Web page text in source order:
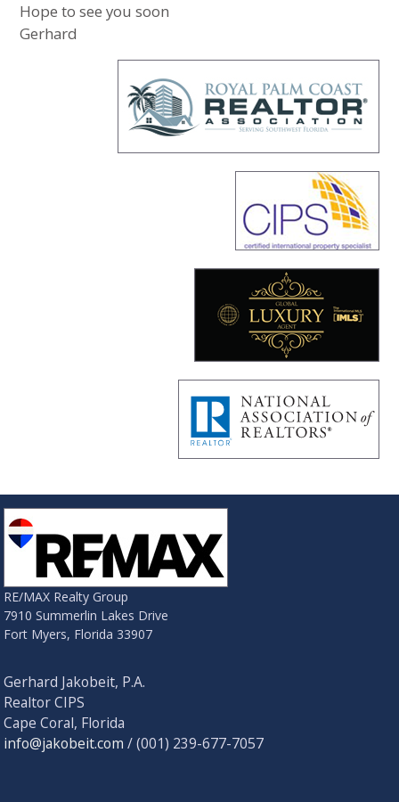
Hope to see you soon
Gerhard
RE/MAX Realty Group
7910 Summerlin Lakes Drive
Fort Myers, Florida 33907
Gerhard Jakobeit, P.A.
Realtor CIPS
Cape Coral, Florida
info@jakobeit.com / (001) 239-677-7057